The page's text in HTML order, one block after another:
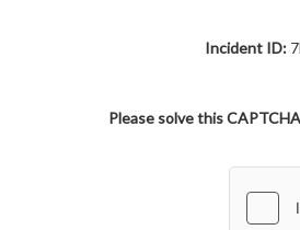
Incident ID:
Please solve this